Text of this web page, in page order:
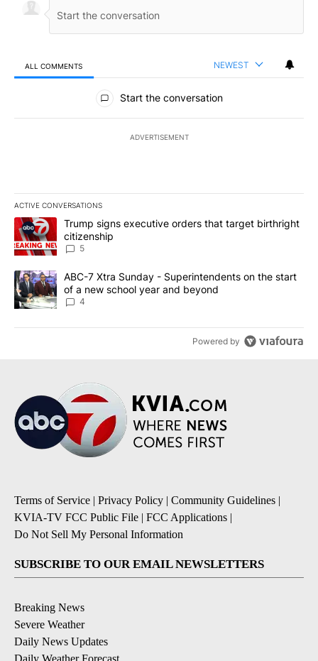
ALL COMMENTS NEWEST
All Comments
Start the conversation
ADVERTISEMENT
ACTIVE CONVERSATIONS
The following is a list of the most commented articles in the last
A trending article titled "Trump signs executive orders that
Trump signs executive orders that target birthright
citizenship
5
A trending article titled "ABC-7 Xtra Sunday - Superintendents
ABC-7 Xtra Sunday - Superintendents on the start
of a new school year and beyond
4
Powered by
Terms of Service | Privacy Policy | Community Guidelines |
KVIA-TV FCC Public File | FCC Applications |
Do Not Sell My Personal Information
SUBSCRIBE TO OUR EMAIL NEWSLETTERS
Breaking News
Severe Weather
Daily News Updates
Daily Weather Forecast